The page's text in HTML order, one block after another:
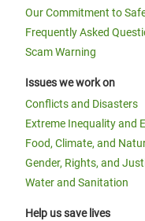
Our Commitment to
Frequently Asked
Scam Warning
Issues we work on
Conflicts and Disasters
Extreme Inequality and
Food, Climate, and
Gender, Rights, and
Water and Sanitation
Help us save lives